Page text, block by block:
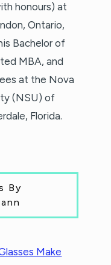
honours) at
Ontario,
Bachelor of
MBA, and
at the Nova
(NSU) of
Florida.
By
Make